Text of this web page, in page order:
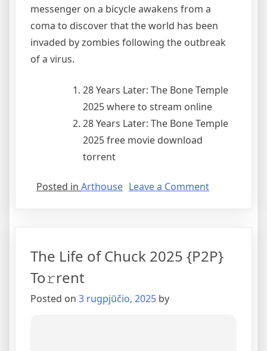
messenger on a bicycle awakens from a
coma to discover that the world has been
invaded by zombies following the outbreak
of a virus.
28 Years Later: The Bone Temple
2025 where to stream online
28 Years Later: The Bone Temple
2025 free movie download
torrent
Posted in Arthouse Leave a Comment
The Life of Chuck 2025 {P2P}
To𝚛rent
Posted on 3 rugpjūčio, 2025 by